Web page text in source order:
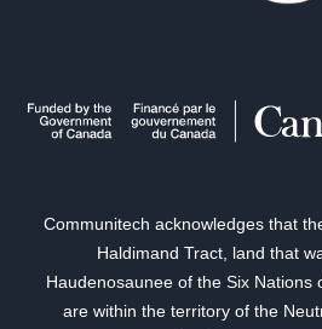
Communitech acknowledges that
Haldimand Tract, land that
Haudenosaunee of the Six Nations
are within the territory of the